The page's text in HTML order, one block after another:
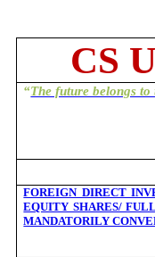
CS
“The future belongs
FOREIGN DIRECT
EQUITY SHARES/
MANDATORILY